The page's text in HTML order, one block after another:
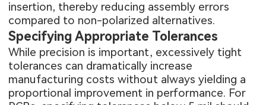
insertion, thereby reducing assembly errors
compared to non-polarized alternatives.
Specifying Appropriate Tolerances
While precision is important, excessively tight
tolerances can dramatically increase
manufacturing costs without always yielding a
proportional improvement in performance. For